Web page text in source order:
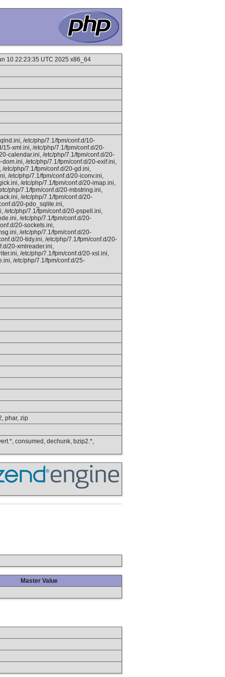
10 22:23:35 UTC 2025 x86_64
/etc/php/7.1/fpm/conf.d/10-
xml.ini, /etc/php/7.1/fpm/conf.d/20-
calendar.ini, /etc/php/7.1/fpm/conf.d/20-
/etc/php/7.1/fpm/conf.d/20-exif.ini,
etc/php/7.1/fpm/conf.d/20-gd.ini,
/etc/php/7.1/fpm/conf.d/20-iconv.ini,
/etc/php/7.1/fpm/conf.d/20-imap.ini,
php/7.1/fpm/conf.d/20-mbstring.ini,
/etc/php/7.1/fpm/conf.d/20-
20-pdo_sqlite.ini,
/etc/php/7.1/fpm/conf.d/20-pspell.ini,
/etc/php/7.1/fpm/conf.d/20-
20-sockets.ini,
/etc/php/7.1/fpm/conf.d/20-
20-tidy.ini, /etc/php/7.1/fpm/conf.d/20-
20-xmlreader.ini,
/etc/php/7.1/fpm/conf.d/20-xsl.ini,
/etc/php/7.1/fpm/conf.d/25-
phar, zip
consumed, dechunk, bzip2.*,
Master Value